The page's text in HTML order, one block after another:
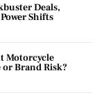
Deals,
Shifts
Motorcycle
Brand Risk?